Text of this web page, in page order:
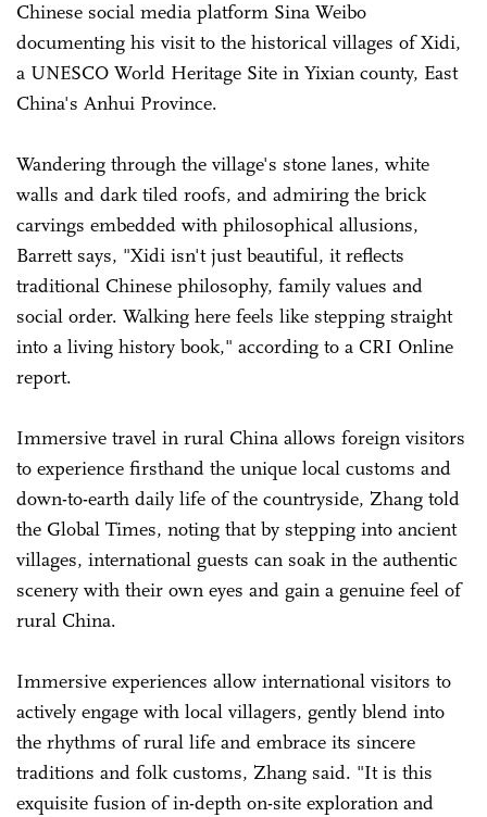
Chinese social media platform Sina Weibo
documenting his visit to the historical villages of Xidi,
a UNESCO World Heritage Site in Yixian county, East
China's Anhui Province.
Wandering through the village's stone lanes, white
walls and dark tiled roofs, and admiring the brick
carvings embedded with philosophical allusions,
Barrett says, "Xidi isn't just beautiful, it reflects
traditional Chinese philosophy, family values and
social order. Walking here feels like stepping straight
into a living history book," according to a CRI Online
report.
Immersive travel in rural China allows foreign visitors
to experience firsthand the unique local customs and
down-to-earth daily life of the countryside, Zhang told
the Global Times, noting that by stepping into ancient
villages, international guests can soak in the authentic
scenery with their own eyes and gain a genuine feel of
rural China.
Immersive experiences allow international visitors to
actively engage with local villagers, gently blend into
the rhythms of rural life and embrace its sincere
traditions and folk customs, Zhang said. "It is this
exquisite fusion of in-depth on-site exploration and